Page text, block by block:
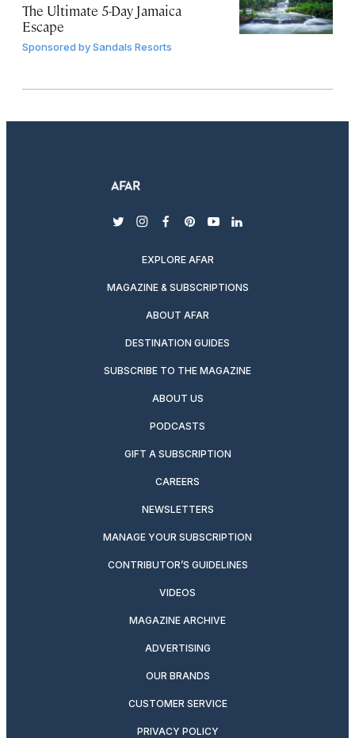
The Ultimate 5-Day Jamaica
Escape
Sponsored bySandals Resorts
twitterinstagram
facebook
pinterest
youtubelinkedin
EXPLORE AFAR
MAGAZINE & SUBSCRIPTIONS
ABOUT AFAR
DESTINATION GUIDES
SUBSCRIBE TO THE MAGAZINE
ABOUT US
PODCASTS
GIFT A SUBSCRIPTION
CAREERS
NEWSLETTERS
MANAGE YOUR SUBSCRIPTION
CONTRIBUTOR’S GUIDELINES
VIDEOS
MAGAZINE ARCHIVE
ADVERTISING
OUR BRANDS
CUSTOMER SERVICE
PRIVACY POLICY